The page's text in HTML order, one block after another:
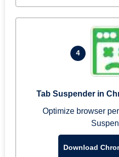
4
Tab Suspender in
Optimize browser
Download